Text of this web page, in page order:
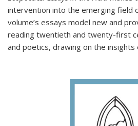
intervention into the emerging field
volume’s essays model new and
reading twentieth and twenty-first
and poetics, drawing on the insights